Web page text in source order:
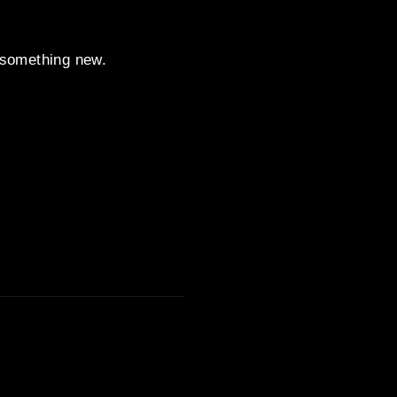
new.